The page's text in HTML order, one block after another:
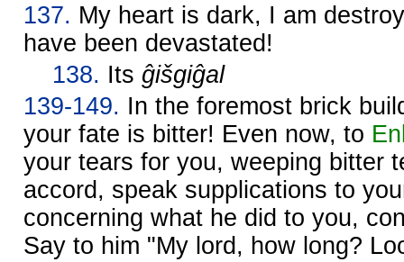
137. My heart is dark, I am
have been devastated!
138. Its ĝišgiĝal
139-149. In the foremost brick
your fate is bitter! Even now, to
your tears for you, weeping bitter
accord, speak supplications to
concerning what he did to you,
Say to him "My lord, how long?